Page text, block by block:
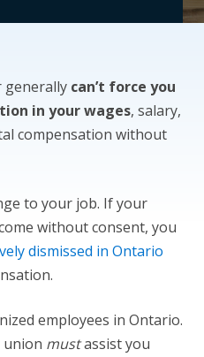
generally can’t force you
in your wages, salary,
compensation without
to your job. If your
without consent, you
dismissed in Ontario
employees in Ontario.
union mustassist you